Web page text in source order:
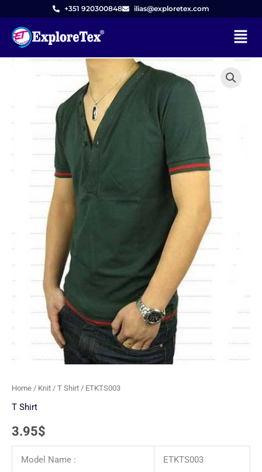
content
+351 920300848 ilias@exploretex.com
Menu
Home / Knit / T Shirt / ETKTS003
T Shirt
3.95$
Model Name : ETKTS003